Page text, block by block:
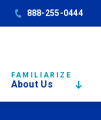
888-255-0444
About Us
FAMILIARIZE